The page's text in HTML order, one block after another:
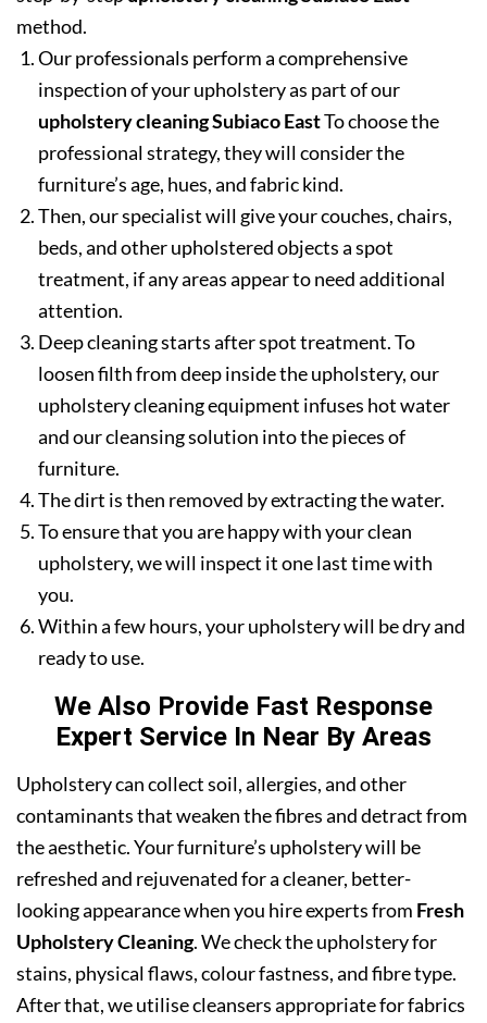
method.
Our professionals perform a comprehensive
inspection of your upholstery as part of our
upholstery cleaning Subiaco EastTo choose the
professional strategy, they will consider the
furniture’s age, hues, and fabric kind.
Then, our specialist will give your couches, chairs,
beds, and other upholstered objects a spot
treatment, if any areas appear to need additional
attention.
Deep cleaning starts after spot treatment. To
loosen filth from deep inside the upholstery, our
upholstery cleaning equipment infuses hot water
and our cleansing solution into the pieces of
furniture.
The dirt is then removed by extracting the water.
To ensure that you are happy with your clean
upholstery, we will inspect it one last time with
you.
Within a few hours, your upholstery will be dry and
ready to use.
We Also Provide Fast Response
Expert Service In Near By Areas
Upholstery can collect soil, allergies, and other
contaminants that weaken the fibres and detract from
the aesthetic. Your furniture’s upholstery will be
refreshed and rejuvenated for a cleaner, better-
looking appearance when you hire experts from Fresh
Upholstery Cleaning. We check the upholstery for
stains, physical flaws, colour fastness, and fibre type.
After that, we utilise cleansers appropriate for fabrics